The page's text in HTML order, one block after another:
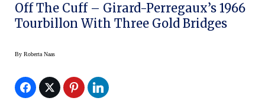
Off The Cuff – Girard-Perregaux’s 1966
Tourbillon With Three Gold Bridges
By Roberta Naas